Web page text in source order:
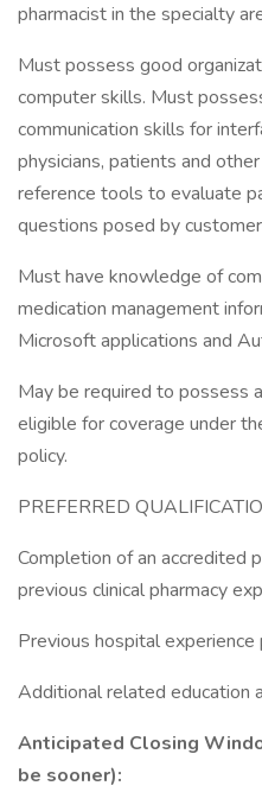
pharmacist in the specialty
Must possess good
computer skills. Must
communication skills for
physicians, patients and
reference tools to evaluate
questions posed by
Must have knowledge of
medication management
Microsoft applications and
May be required to possess
eligible for coverage under
policy.
PREFERRED
Completion of an accredited
previous clinical pharmacy
Previous hospital experience
Additional related education
Anticipated Closing
be sooner):